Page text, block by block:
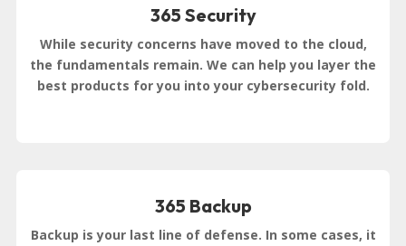
365 Security
While security concerns have moved to the cloud,
the fundamentals remain. We can help you layer the
best products for you into your cybersecurity fold.
365 Backup
Backup is your last line of defense. In some cases, it